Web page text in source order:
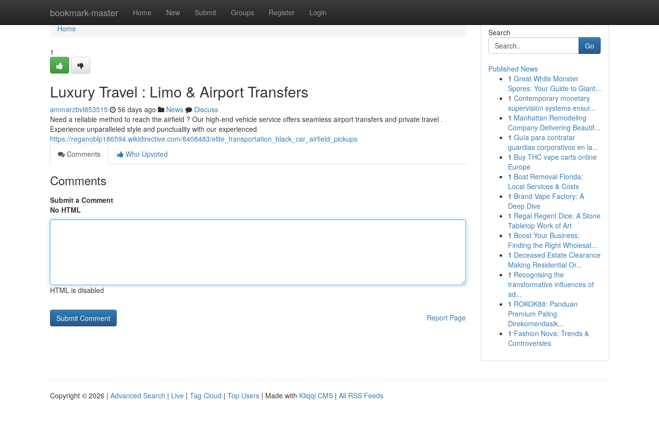
bookmark-master Home New Submit Groups Register Login
Home
Home
1
Luxury Travel : Limo & Airport Transfers
ammarzbvl853515 56 days ago News
Discuss
Need a reliable method to reach the airfield ? Our high-end vehicle service offers seamless airport transfers and private travel .
Experience unparalleled style and punctuality with our experienced
https://reganoblp186594.wikidirective.com/8408483/elite_transportation_black_car_airfield_pickups
Comments
Who Upvoted
Comments
Submit a Comment
No HTML
HTML is disabled
Report Page
Search
Go
Published News
1 Great White Monster
Spores: Your Guide to Giant...
1 Contemporary monetary
supervision systems ensur...
1 Manhattan Remodeling
Company Delivering Beautif...
1 Guía para contratar
guardias corporativos en la...
1 Buy THC vape carts online
Europe
1 Boat Removal Florida:
Local Services & Costs
1 Brand Vape Factory: A
Deep Dive
1 Regal Regent Dice: A Stone
Tabletop Work of Art
1 Boost Your Business:
Finding the Right Wholesal...
1 Deceased Estate Clearance
Making Residential Or...
1 Recognising the
transformative influences of
ad...
1 ROKOK88: Panduan
Premium Paling
Direkomendasik...
1 Fashion Nova: Trends &
Controversies
Copyright © 2026 | Advanced Search | Live | Tag Cloud | Top Users | Made with Kliqqi CMS | All RSS Feeds